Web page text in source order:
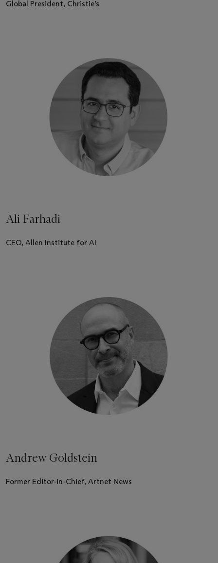
Global President, Christie’s
Ali Farhadi
CEO, Allen Institute for AI
Andrew Goldstein
Former Editor-in-Chief, Artnet News